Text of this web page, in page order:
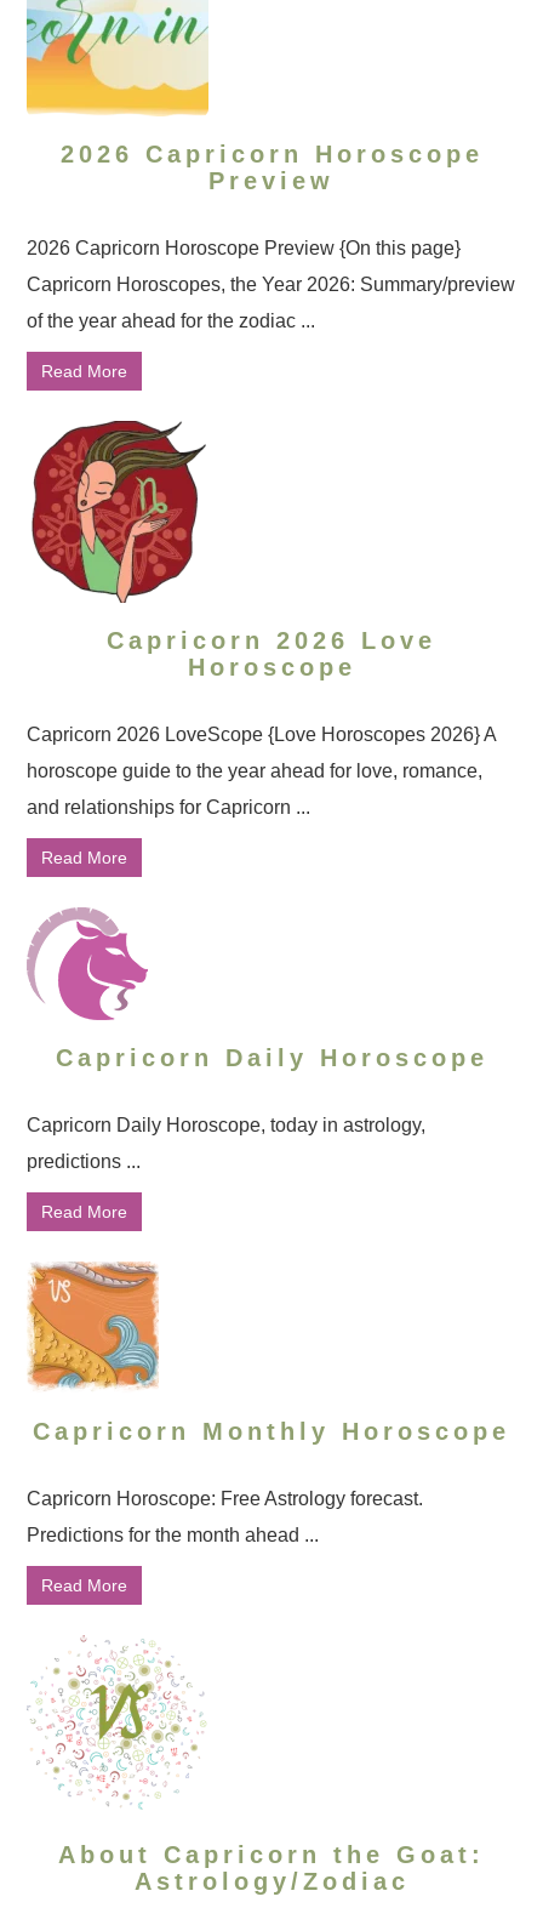
2026 Capricorn Horoscope
Preview
2026 Capricorn Horoscope Preview {On this page}
Capricorn Horoscopes, the Year 2026: Summary/preview
of the year ahead for the zodiac ...
Read More
Capricorn 2026 Love
Horoscope
Capricorn 2026 LoveScope {Love Horoscopes 2026} A
horoscope guide to the year ahead for love, romance,
and relationships for Capricorn ...
Read More
Capricorn Daily Horoscope
Capricorn Daily Horoscope, today in astrology,
predictions ...
Read More
Capricorn Monthly Horoscope
Capricorn Horoscope: Free Astrology forecast.
Predictions for the month ahead ...
Read More
About Capricorn the Goat:
Astrology/Zodiac